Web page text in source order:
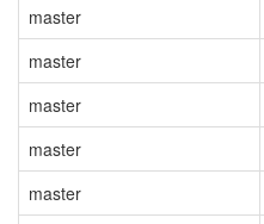
master
master
master
master
master